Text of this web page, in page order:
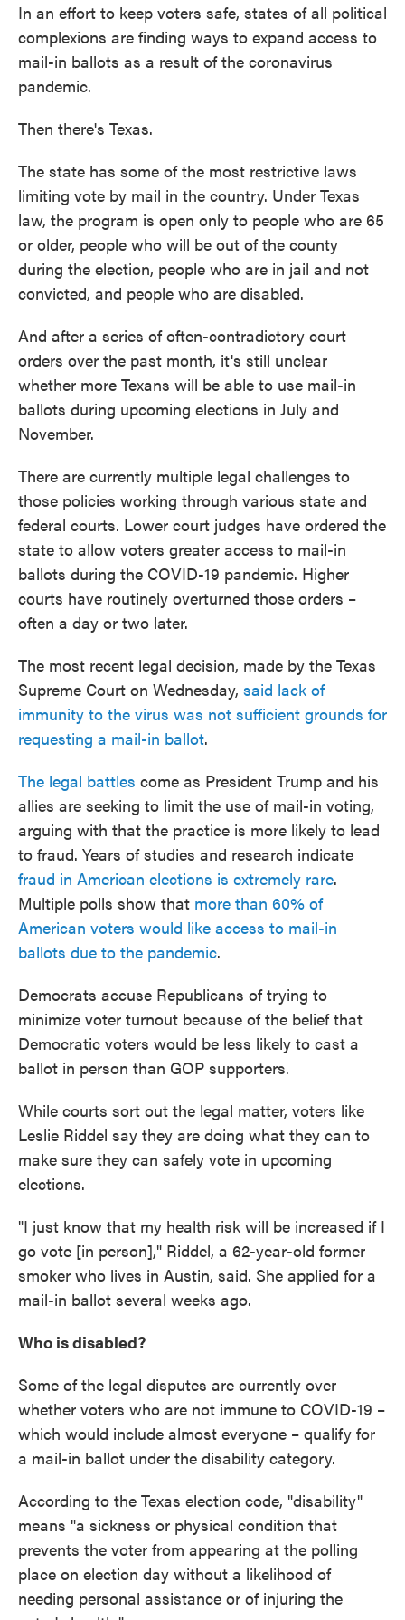
In an effort to keep voters safe, states of all political
complexions are finding ways to expand access to
mail-in ballots as a result of the coronavirus
pandemic.
Then there's Texas.
The state has some of the most restrictive laws
limiting vote by mail in the country. Under Texas
law, the program is open only to people who are 65
or older, people who will be out of the county
during the election, people who are in jail and not
convicted, and people who are disabled.
And after a series of often-contradictory court
orders over the past month, it's still unclear
whether more Texans will be able to use mail-in
ballots during upcoming elections in July and
November.
There are currently multiple legal challenges to
those policies working through various state and
federal courts. Lower court judges have ordered the
state to allow voters greater access to mail-in
ballots during the COVID-19 pandemic. Higher
courts have routinely overturned those orders –
often a day or two later.
The most recent legal decision, made by the Texas
Supreme Court on Wednesday, said lack of
immunity to the virus was not sufficient grounds for
requesting a mail-in ballot.
The legal battles come as President Trump and his
allies are seeking to limit the use of mail-in voting,
arguing with that the practice is more likely to lead
to fraud. Years of studies and research indicate
fraud in American elections is extremely rare.
Multiple polls show that more than 60% of
American voters would like access to mail-in
ballots due to the pandemic.
Democrats accuse Republicans of trying to
minimize voter turnout because of the belief that
Democratic voters would be less likely to cast a
ballot in person than GOP supporters.
While courts sort out the legal matter, voters like
Leslie Riddel say they are doing what they can to
make sure they can safely vote in upcoming
elections.
"I just know that my health risk will be increased if I
go vote [in person]," Riddel, a 62-year-old former
smoker who lives in Austin, said. She applied for a
mail-in ballot several weeks ago.
Who is disabled?
Some of the legal disputes are currently over
whether voters who are not immune to COVID-19 –
which would include almost everyone – qualify for
a mail-in ballot under the disability category.
According to the Texas election code, "disability"
means "a sickness or physical condition that
prevents the voter from appearing at the polling
place on election day without a likelihood of
needing personal assistance or of injuring the